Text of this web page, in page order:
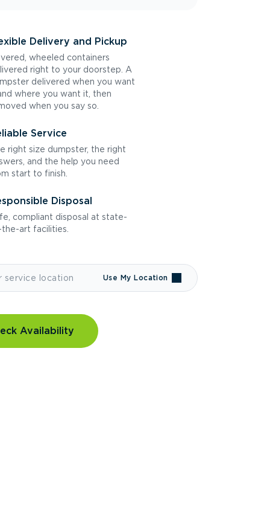
Delivery and Pickup
wheeled containers
right to your doorstep. A
delivered when you want
where you want it, then
when you say so.
Service
right size dumpster, the right
and the help you need
start to finish.
Disposal
compliant disposal at state-
art facilities.
Use My Location
Availability